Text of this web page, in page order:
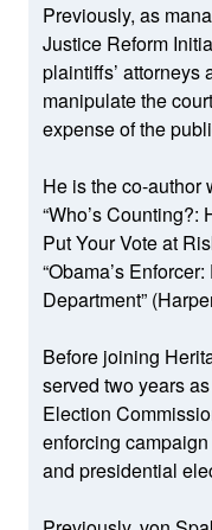
Previously, as
Justice Reform
plaintiffs’ attorneys
manipulate the
expense of the
He is the co-author
“Who’s
Put Your Vote at
“Obama’s
Department”
Before joining
served two years
Election
enforcing
and presidential